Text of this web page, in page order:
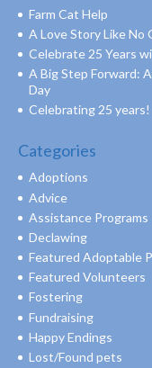
Farm Cat Help
A Love Story Like No
Celebrate 25 Years
A Big Step Forward:
Day
Celebrating 25 years!
Categories
Adoptions
Advice
Assistance Programs
Declawing
Featured Adoptable
Featured Volunteers
Fostering
Fundraising
Happy Endings
Lost/Found pets